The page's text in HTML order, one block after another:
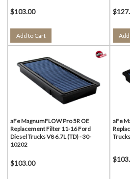
$103.00
Add to Cart
aFe MagnumFLOW Pro 5R OE
Replacement Filter 11-16 Ford
Diesel Trucks V8 6.7L (TD) - 30-
10202
$103.00
aFe